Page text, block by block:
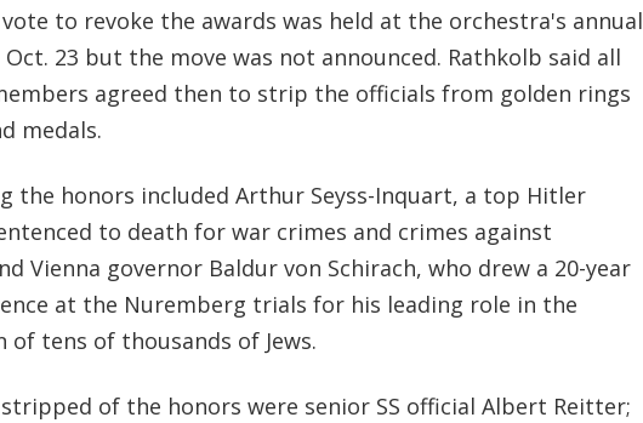
to revoke the awards was held at the orchestra's annual
23 but the move was not announced. Rathkolb said all
agreed then to strip the officials from golden rings
medals.
the honors included Arthur Seyss-Inquart, a top Hitler
to death for war crimes and crimes against
Vienna governor Baldur von Schirach, who drew a 20-year
at the Nuremberg trials for his leading role in the
tens of thousands of Jews.
of the honors were senior SS official Albert Reitter;